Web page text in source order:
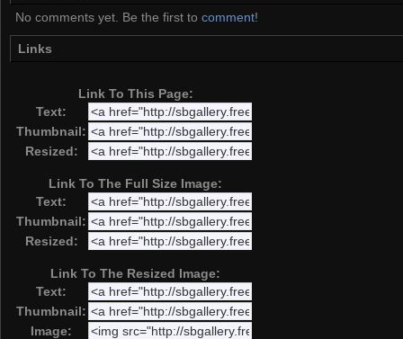
No comments yet. Be the first to comment!
Links
Link To This Page:
Text:
Thumbnail:
Resized:
Link To The Full Size Image:
Text:
Thumbnail:
Resized:
Link To The Resized Image:
Text:
Thumbnail:
Image: